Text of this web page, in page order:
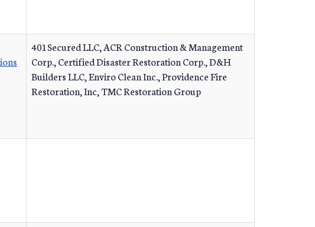
401Secured LLC, ACR Construction & Management
Corp., Certified Disaster Restoration Corp., D&H
Builders LLC, Enviro Clean Inc., Providence Fire
Restoration, Inc, TMC Restoration Group